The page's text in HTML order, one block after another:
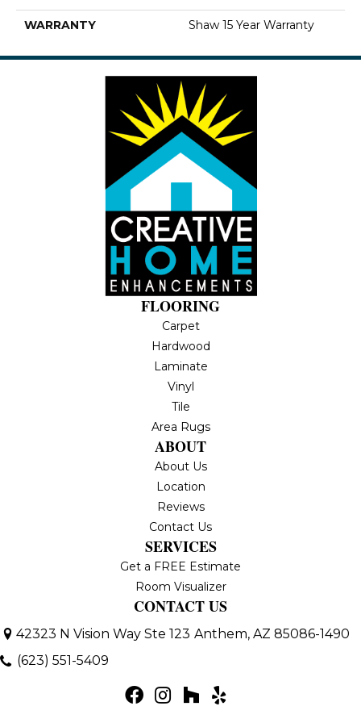
WARRANTY Shaw 15 Year Warranty
FLOORING
Carpet
Hardwood
Laminate
Vinyl
Tile
Area Rugs
ABOUT
About Us
Location
Reviews
Contact Us
SERVICES
Get a FREE Estimate
Room Visualizer
CONTACT US
42323 N Vision Way Ste 123 Anthem, AZ 85086-1490
(623) 551-5409